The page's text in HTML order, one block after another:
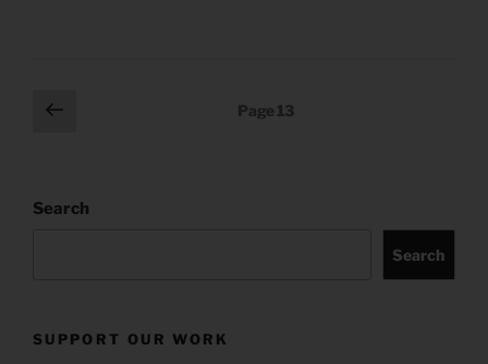
PostsPrevious
Page 13
Search
Search
SUPPORT OUR WORK